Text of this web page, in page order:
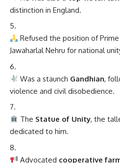
Jawaharlal Nehru for national unity.
Was a staunchGandhian,
violence and civil disobedience.
The Statue of Unity, the
dedicated to him.
Advocated cooperative
upliftment.
Posthumously awarded